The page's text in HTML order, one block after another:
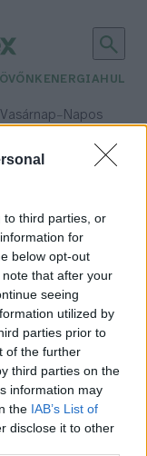
to third parties, or
for
below opt-out
that after your
seeing
utilized by
parties prior to
of the further
third parties on the
information may
the IAB’s List of
disclose it to other
ENERGIA
Vasárnap– Napos
Csapadék: 0% (0 mm)Szél:
is lehet?